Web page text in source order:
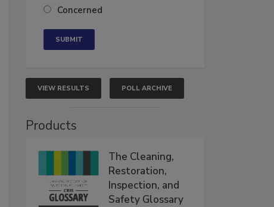
Concerned
VIEW RESULTS POLL ARCHIVE
Products
The Cleaning,
Restoration,
Inspection, and
Safety Glossary